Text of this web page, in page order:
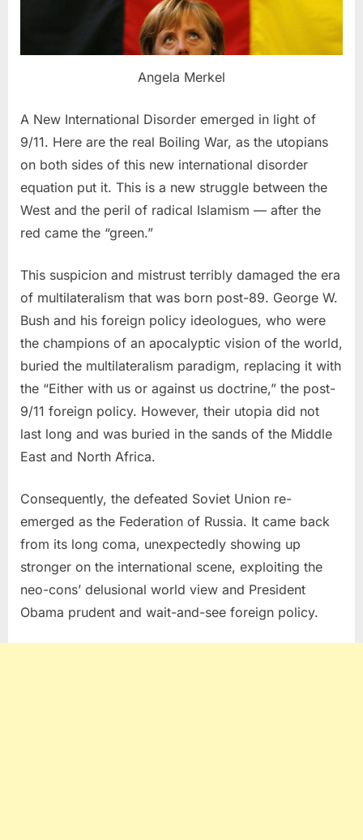
Angela Merkel
A New International Disorder emerged in light of
9/11. Here are the real Boiling War, as the utopians
on both sides of this new international disorder
equation put it. This is a new struggle between the
West and the peril of radical Islamism — after the
red came the “green.”
This suspicion and mistrust terribly damaged the era
of multilateralism that was born post-89. George W.
Bush and his foreign policy ideologues, who were
the champions of an apocalyptic vision of the world,
buried the multilateralism paradigm, replacing it with
the “Either with us or against us doctrine,” the post-
9/11 foreign policy. However, their utopia did not
last long and was buried in the sands of the Middle
East and North Africa.
Consequently, the defeated Soviet Union re-
emerged as the Federation of Russia. It came back
from its long coma, unexpectedly showing up
stronger on the international scene, exploiting the
neo-cons’ delusional world view and President
Obama prudent and wait-and-see foreign policy.